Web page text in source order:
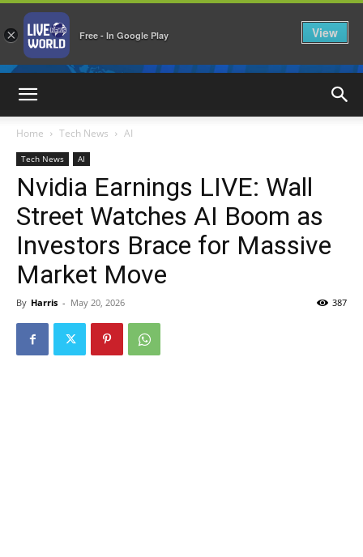
Home Tech News AI
Tech News AI
Nvidia Earnings LIVE: Wall
Street Watches AI Boom as
Investors Brace for Massive
Market Move
By Harris - May 20, 2026 387
× Free - In Google Play View